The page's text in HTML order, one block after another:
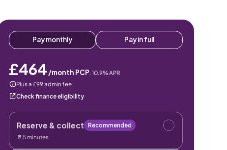
Pay monthly Pay in full
£464 /month PCP, 10.9% APR
Plus a £99 admin fee
Check finance eligibility
Reserve & collect Recommended
5 minutes